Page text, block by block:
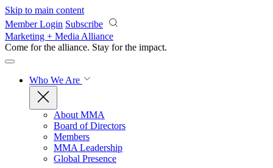
Skip to main content
Member Login Subscribe
Marketing + Media Alliance
Come for the alliance. Stay for the impact.
Who We Are
About MMA
Board of Directors
Members
MMA Leadership
Global Presence